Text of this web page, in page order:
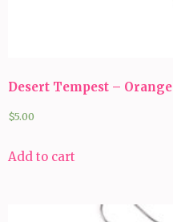
Desert Tempest – Orange
$5.00
Add to cart